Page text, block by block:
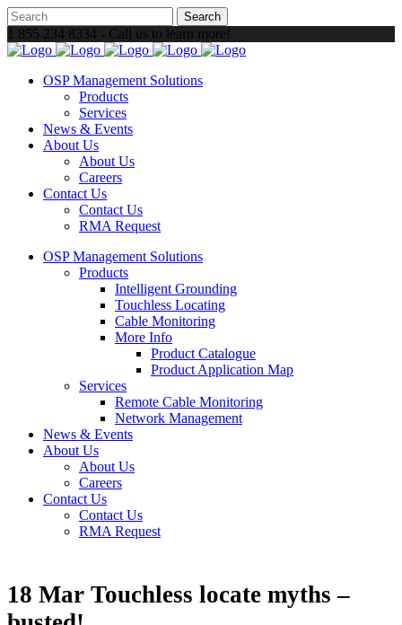
1 855 234 8334 - Call us to learn more!
OSP Management Solutions
Products
Services
News & Events
About Us
About Us
Careers
Contact Us
Contact Us
RMA Request
OSP Management Solutions
Products
Intelligent Grounding
Touchless Locating
Cable Monitoring
More Info
Product Catalogue
Product Application Map
Services
Remote Cable Monitoring
Network Management
News & Events
About Us
About Us
Careers
Contact Us
Contact Us
RMA Request
18 Mar Touchless locate myths –